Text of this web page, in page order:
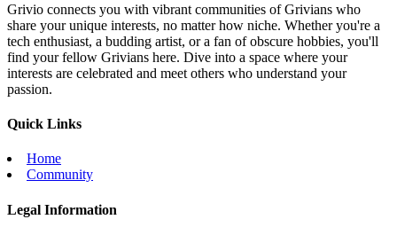
Grivio connects you with vibrant communities of Grivians who
share your unique interests, no matter how niche. Whether you're a
tech enthusiast, a budding artist, or a fan of obscure hobbies, you'll
find your fellow Grivians here. Dive into a space where your
interests are celebrated and meet others who understand your
passion.
Quick Links
Home
Community
Legal Information